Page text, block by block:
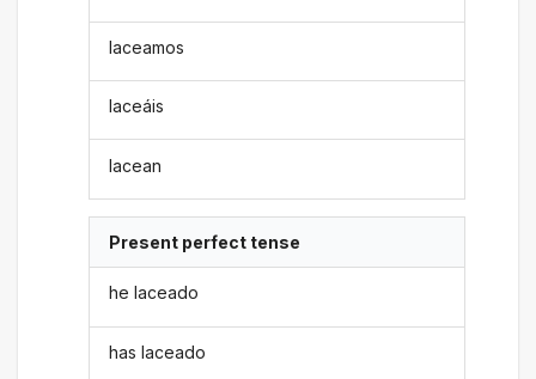
laceamos
laceáis
lacean
Present perfect tense
he laceado
has laceado